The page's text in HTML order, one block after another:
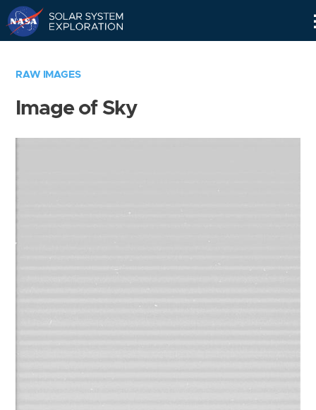
RAW IMAGES
Image of Sky